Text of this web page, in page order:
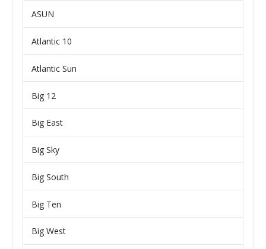
ASUN
Atlantic 10
Atlantic Sun
Big 12
Big East
Big Sky
Big South
Big Ten
Big West